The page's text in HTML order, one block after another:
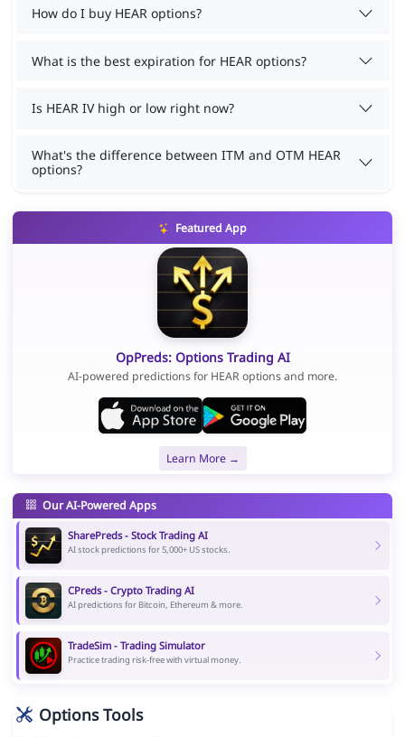
How do I buy HEAR options?
What is the best expiration for HEAR options?
Is HEAR IV high or low right now?
What's the difference between ITM and OTM HEAR
options?
Featured App
OpPreds: Options Trading AI
AI-powered predictions for HEAR options and more.
Learn More →
Our AI-Powered Apps
SharePreds - Stock Trading AI
AI stock predictions for 5,000+ US stocks.
CPreds - Crypto Trading AI
AI predictions for Bitcoin, Ethereum & more.
TradeSim - Trading Simulator
Practice trading risk-free with virtual money.
Options Tools